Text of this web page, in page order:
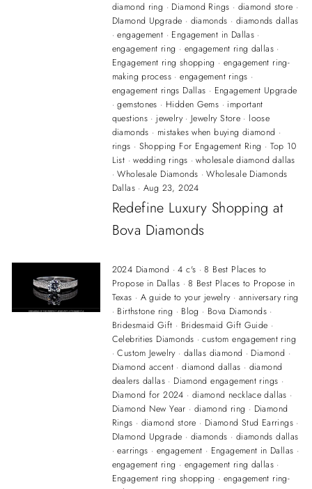
diamond ring · Diamond Rings · diamond store ·
DIamond Upgrade · diamonds · diamonds dallas
·engagement · Engagement in Dallas ·
engagement ring · engagement ring dallas·
Engagement ring shopping · engagement ring-
making process ·engagement rings ·
engagement rings Dallas · Engagement Upgrade
·gemstones · Hidden Gems · important
questions · jewelry· Jewelry Store · loose
diamonds · mistakes when buying diamond ·
rings · Shopping For Engagement Ring · Top 10
List ·wedding rings ·wholesale diamond dallas
·Wholesale Diamonds ·Wholesale Diamonds
Dallas·Aug 23, 2024
Redefine Luxury Shopping at
Bova Diamonds
2024 Diamond ·4 c's ·8 Best Places to
Propose in Dallas ·8 Best Places to Propose in
Texas · A guide to your jewelry· anniversary ring
· Birthstone ring · Blog · Bova Diamonds ·
Bridesmaid Gift · Bridesmaid Gift Guide ·
Celebrities Diamonds ·custom engagement ring
·Custom Jewelry· dallas diamond · Diamond ·
Diamond accent ·diamond dallas · diamond
dealers dallas · Diamond engagement rings ·
Diamond for 2024 · diamond necklace dallas ·
Diamond New Year · diamond ring · Diamond
Rings · diamond store · Diamond Stud Earrings·
DIamond Upgrade · diamonds · diamonds dallas
·earrings · engagement · Engagement in Dallas ·
engagement ring · engagement ring dallas·
Engagement ring shopping · engagement ring-